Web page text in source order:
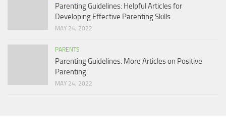
Parenting Guidelines: Helpful Articles for
Developing Effective Parenting Skills
MAY 24, 2022
PARENTS
Parenting Guidelines: More Articles on Positive
Parenting
MAY 24, 2022